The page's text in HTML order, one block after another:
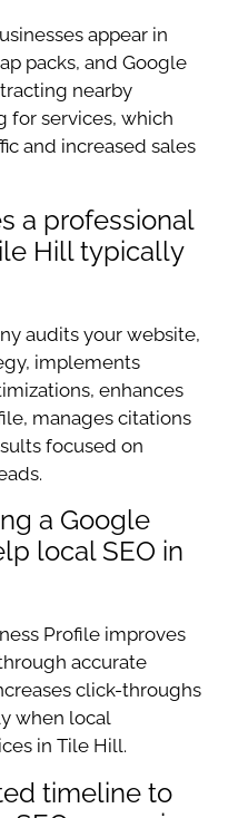
appear in
packs, and Google
nearby
for services, which
and increased sales
a professional
Hill typically
audits your website,
implements
enhances
manages citations
focused on
a Google
local SEO in
Profile improves
accurate
click-throughs
when local
in Tile Hill.
timeline to